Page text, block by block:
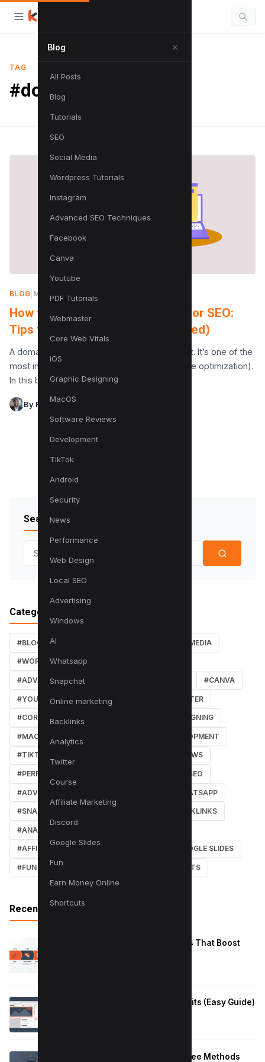
Blog
All Posts
Blog
Tutorials
SEO
Social Media
Wordpress Tutorials
Instagram
Advanced SEO Techniques
Facebook
Canva
Youtube
PDF Tutorials
Webmaster
Core Web Vitals
iOS
Graphic Designing
MacOS
Software Reviews
Development
TikTok
Android
Security
News
Performance
Web Design
Local SEO
Advertising
Windows
AI
Whatsapp
Snapchat
Online marketing
Backlinks
Analytics
Twitter
Course
Affiliate Marketing
Discord
Google Slides
Fun
Earn Money Online
Shortcuts
TAG
#domain tutorial
BLOG MARCH 15, 2022
How to Choose a Domain Name for SEO:
Tips to Rank Fast in 2023 (Updated)
A domain name is your identity on the internet. It’s one of the
most important factors for SEO (search engine optimization).
In this blog post,…
By Raman Singh
Search Blog
Search for:
Categories
#BLOG #SOCIAL MEDIA
#WORDPRESS TUTORIALS
#ADVANCED SEO TECHNIQUES #CANVA
#YOUTUBE #PDF TUTORIALS #WEBMASTER
#CORE WEB VITALS #GRAPHIC DESIGNING
#MACOS #DEVELOPMENT
#TIKTOK #NEWS
#PERFORMANCE #LOCAL SEO
#ADVERTISING #WHATSAPP
#SNAPCHAT #BACKLINKS
#ANALYTICS
#AFFILIATE MARKETING #GOOGLE SLIDES
#FUN #EARN MONEY ONLINE #SHORTCUTS
Recent Posts
Reduce Instagram Skip Rate: 10 Tips That Boost
How to Fix Large Layout Shifts Culprits (Easy Guide)
Block Adult Content on Android: 5 Free Methods